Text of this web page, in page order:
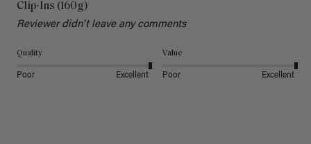
Clip-Ins (160g)
Reviewer didn't leave any comments
Quality
Poor Excellent
Value
Poor Excellent